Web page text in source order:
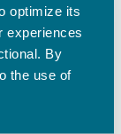
optimize its
experiences
By
the use of